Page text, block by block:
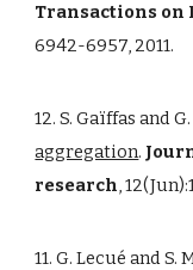
Transactions
6942-6957, 2011.
12. S. Gaïffas and
aggregation.
research,
11. G. Lecué and S.